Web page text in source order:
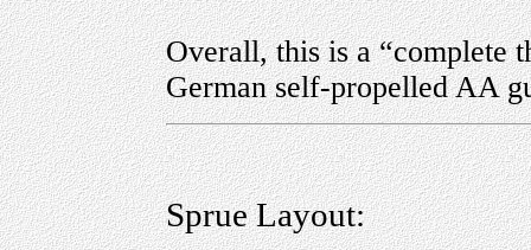
Overall, this is a “complete
German self-propelled AA
Sprue Layout: